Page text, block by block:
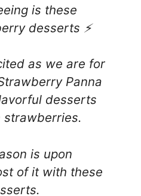
is these
desserts ⚡️
as we are for
Panna
desserts
is upon
of it with these